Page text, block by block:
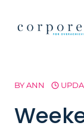
BYANN